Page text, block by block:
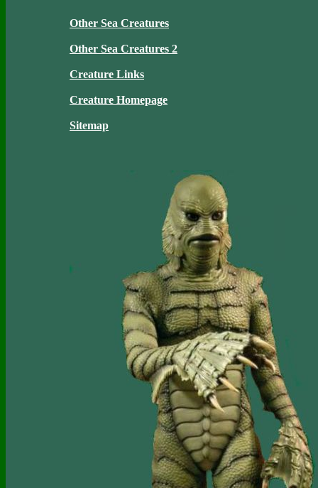
Other Sea Creatures
Other Sea Creatures 2
Creature Links
Creature Homepage
Sitemap